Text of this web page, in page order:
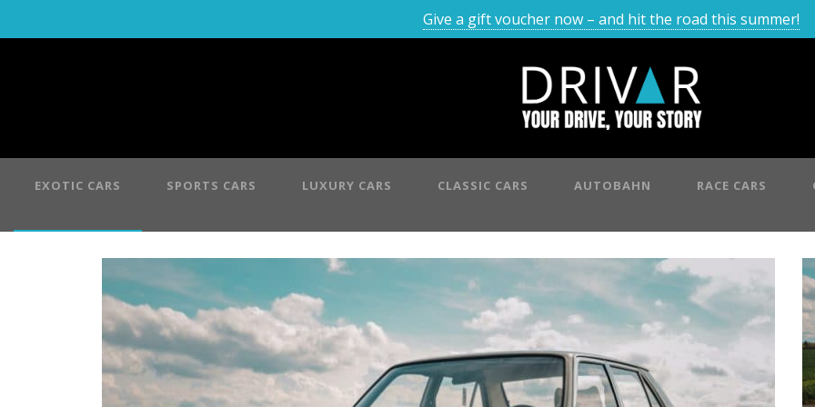
Give a gift voucher now – and hit the road this summer!
EXOTIC CARS SPORTS CARS LUXURY CARS CLASSIC CARS AUTOBAHN RACE CARS